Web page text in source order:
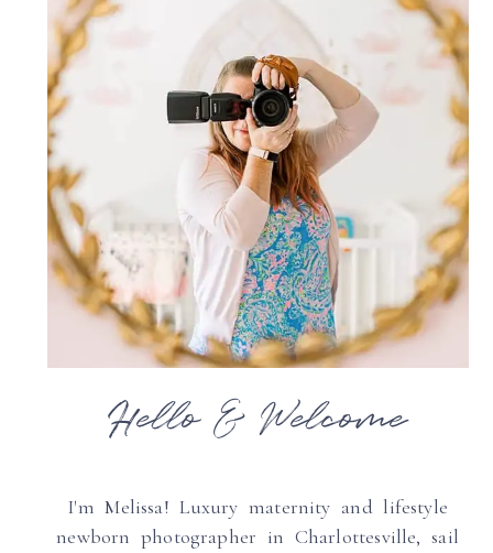
Hello & Welcome
I'm Melissa! Luxury maternity and lifestyle
newborn photographer in Charlottesville, sail